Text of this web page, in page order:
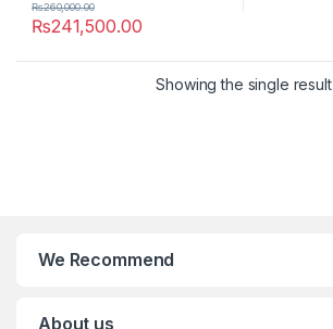
₨241,500.00
₨260,000.00
Showing the single result
We Recommend
About us